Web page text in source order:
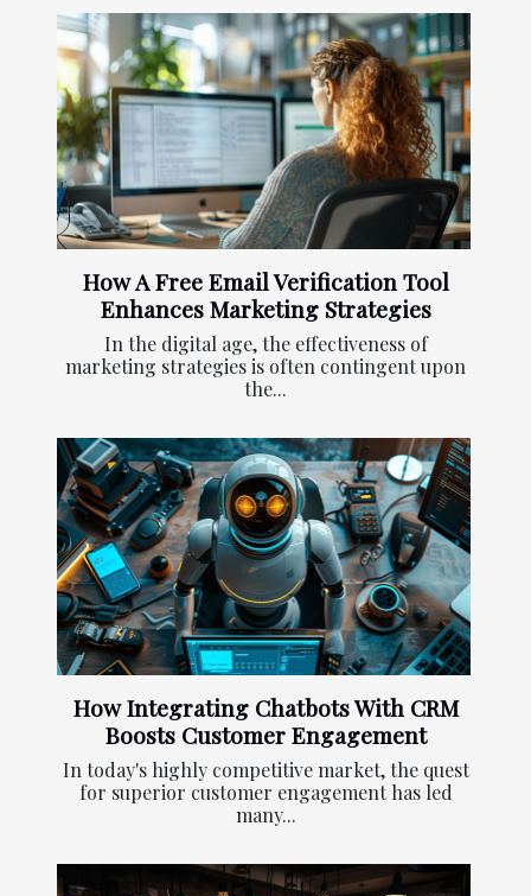
How A Free Email Verification Tool
Enhances Marketing Strategies
In the digital age, the effectiveness of
marketing strategies is often contingent upon
the...
How Integrating Chatbots With CRM
Boosts Customer Engagement
In today's highly competitive market, the quest
for superior customer engagement has led
many...